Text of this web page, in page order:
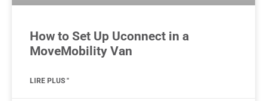
How to Set Up Uconnect in a
MoveMobility Van
LIRE PLUS "